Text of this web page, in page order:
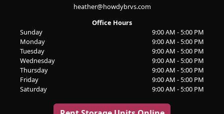
heather@howdybrvs.com
Office Hours
Sunday
9:00 AM - 5:00 PM
Monday
9:00 AM - 5:00 PM
Tuesday
9:00 AM - 5:00 PM
Wednesday
9:00 AM - 5:00 PM
Thursday
9:00 AM - 5:00 PM
Friday
9:00 AM - 5:00 PM
Saturday
9:00 AM - 5:00 PM